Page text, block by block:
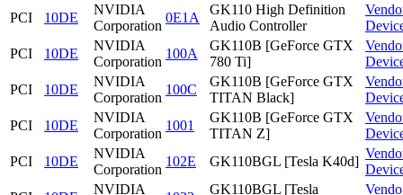
PCI
10DE
NVIDIA
Corporation
0E1A
GK110 High Definition
Audio Controller
PCI
10DE
NVIDIA
Corporation
100A
GK110B [GeForce GTX
780 Ti]
PCI
10DE
NVIDIA
Corporation
100C
GK110B [GeForce GTX
TITAN Black]
PCI
10DE
NVIDIA
Corporation
1001
GK110B [GeForce GTX
TITAN Z]
PCI
10DE
NVIDIA
Corporation
102E GK110BGL [Tesla K40d]
NVIDIA
GK110BGL [Tesla